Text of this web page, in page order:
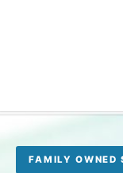
FAMILY OWNED